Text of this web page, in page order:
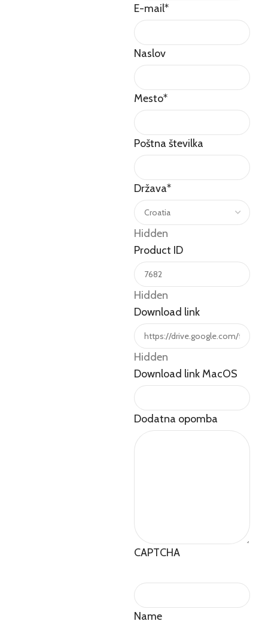
E-mail*
Naslov
Mesto*
Poštna številka
Država*
Hidden
Product ID
Hidden
Download link
Hidden
Download link MacOS
Dodatna opomba
CAPTCHA
Name